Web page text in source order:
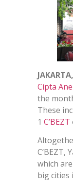
Cipta
the
These
1C’BEZT
C’BEZT,
which
big cities